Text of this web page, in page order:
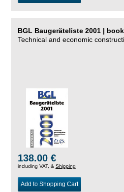
BGL Baugeräteliste 2001 | book
Technical and economic
138.00 €
including VAT, & Shipping
Add to Shopping Cart